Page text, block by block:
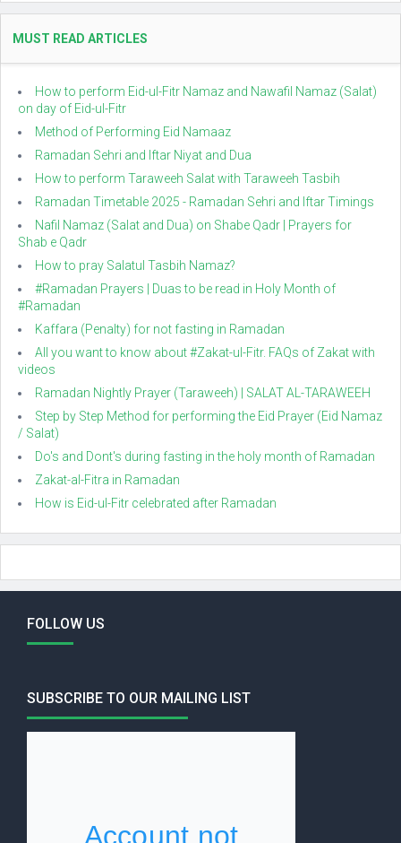
MUST READ ARTICLES
How to perform Eid-ul-Fitr Namaz and Nawafil Namaz (Salat)
on day of Eid-ul-Fitr
Method of Performing Eid Namaaz
Ramadan Sehri and Iftar Niyat and Dua
How to perform Taraweeh Salat with Taraweeh Tasbih
Ramadan Timetable 2025 - Ramadan Sehri and Iftar Timings
Nafil Namaz (Salat and Dua) on Shabe Qadr | Prayers for
Shab e Qadr
How to pray Salatul Tasbih Namaz?
#Ramadan Prayers | Duas to be read in Holy Month of
#Ramadan
Kaffara (Penalty) for not fasting in Ramadan
All you want to know about #Zakat-ul-Fitr. FAQs of Zakat with
videos
Ramadan Nightly Prayer (Taraweeh) | SALAT AL-TARAWEEH
Step by Step Method for performing the Eid Prayer (Eid Namaz
/ Salat)
Do's and Dont's during fasting in the holy month of Ramadan
Zakat-al-Fitra in Ramadan
How is Eid-ul-Fitr celebrated after Ramadan
FOLLOW US
SUBSCRIBE TO OUR MAILING LIST